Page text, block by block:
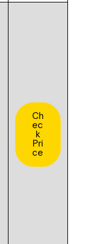
Ch
ec
k
Pri
ce